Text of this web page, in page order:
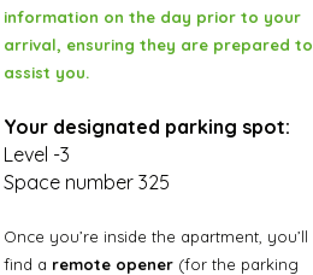
information on the day prior to your
arrival, ensuring they are prepared to
assist you.
Your designated parking spot:
Level -3
Space number 325
Once you’re inside the apartment, you’ll
find a remote opener (for the parking